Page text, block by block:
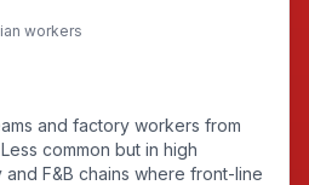
workers
and factory workers from
common but in high
F&B chains where front-line